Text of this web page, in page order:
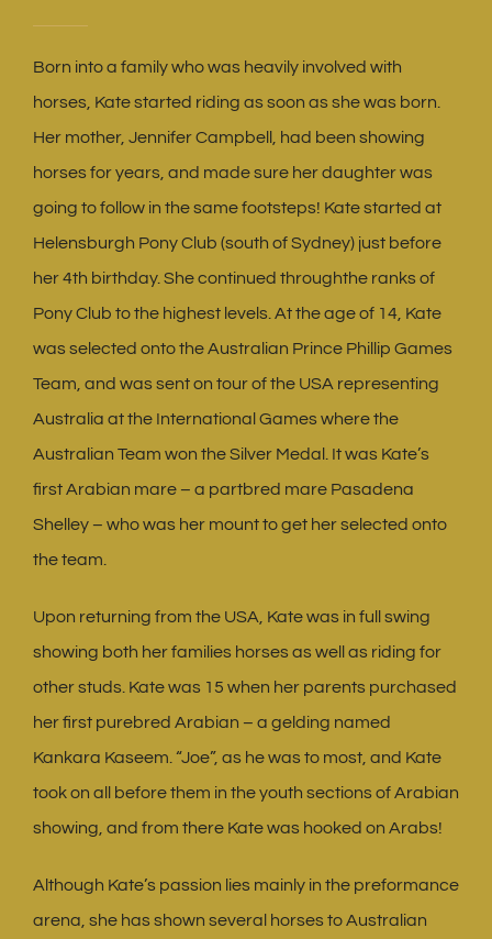
Born into a family who was heavily involved with
horses, Kate started riding as soon as she was born.
Her mother, Jennifer Campbell, had been showing
horses for years, and made sure her daughter was
going to follow in the same footsteps! Kate started at
Helensburgh Pony Club (south of Sydney) just before
her 4th birthday. She continued throughthe ranks of
Pony Club to the highest levels. At the age of 14, Kate
was selected onto the Australian Prince Phillip Games
Team, and was sent on tour of the USA representing
Australia at the International Games where the
Australian Team won the Silver Medal. It was Kate’s
first Arabian mare – a partbred mare Pasadena
Shelley – who was her mount to get her selected onto
the team.
Upon returning from the USA, Kate was in full swing
showing both her families horses as well as riding for
other studs. Kate was 15 when her parents purchased
her first purebred Arabian – a gelding named
Kankara Kaseem. “Joe”, as he was to most, and Kate
took on all before them in the youth sections of Arabian
showing, and from there Kate was hooked on Arabs!
Although Kate’s passion lies mainly in the preformance
arena, she has shown several horses to Australian